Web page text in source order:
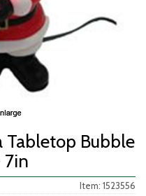
Tabletop Bubble
7in
Item: 1523556